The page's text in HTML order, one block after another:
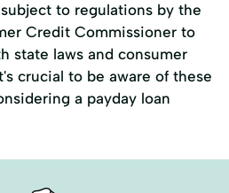
to regulations by the
Credit Commissioner to
state laws and consumer
crucial to be aware of these
a payday loan